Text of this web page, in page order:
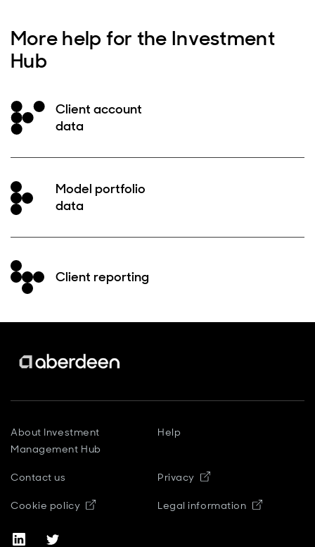
More help for the Investment
Hub
Client account
data
Model portfolio
data
Client reporting
About Investment
Management Hub
Help
Contact us Privacy
Cookie policy Opens in new window
Legal information